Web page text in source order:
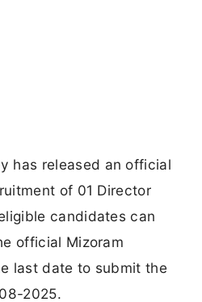
has released an official
of 01 Director
candidates can
official Mizoram
last date to submit the
2025.